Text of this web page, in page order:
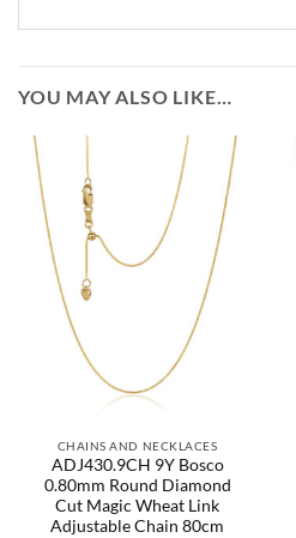
YOU MAY ALSO LIKE…
CHAINS AND NECKLACES
ADJ430.9CH 9Y Bosco
0.80mm Round Diamond
Cut Magic Wheat Link
Adjustable Chain 80cm